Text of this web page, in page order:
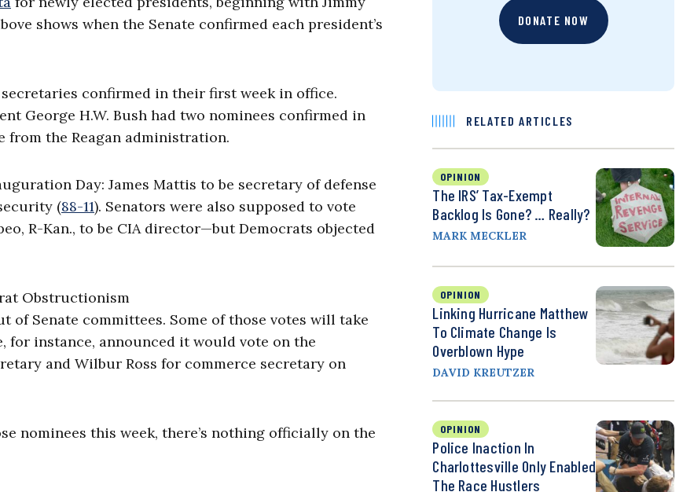
shows when the Senate confirmed each president’s
confirmed in their first week in office.
George H.W. Bush had two nominees confirmed in
from the Reagan administration.
Day: James Mattis to be secretary of defense
(88-11). Senators were also supposed to vote
R-Kan., to be CIA director—but Democrats objected
of Senate committees. Some of those votes will take
for instance, announced it would vote on the
and Wilbur Ross for commerce secretary on
nominees this week, there’s nothing officially on the
DONATE NOW
RELATED ARTICLES
OPINION
The IRS’ Tax-Exempt
Backlog Is Gone? … Really?
MARK MECKLER
OPINION
Linking Hurricane Matthew
To Climate Change Is
Overblown Hype
DAVID KREUTZER
OPINION
Police Inaction In
Charlottesville Only Enabled
The Race Hustlers